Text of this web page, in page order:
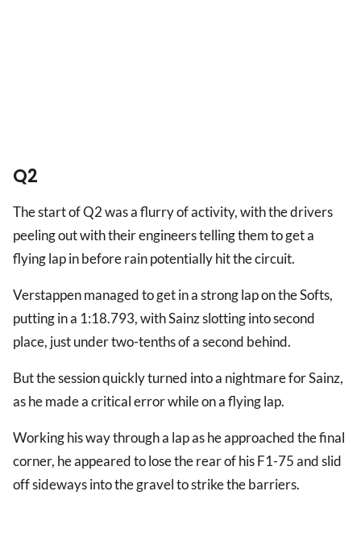
Q2
The start of Q2 was a flurry of activity, with the drivers
peeling out with their engineers telling them to get a
flying lap in before rain potentially hit the circuit.
Verstappen managed to get in a strong lap on the Softs,
putting in a 1:18.793, with Sainz slotting into second
place, just under two-tenths of a second behind.
But the session quickly turned into a nightmare for Sainz,
as he made a critical error while on a flying lap.
Working his way through a lap as he approached the final
corner, he appeared to lose the rear of his F1-75 and slid
off sideways into the gravel to strike the barriers.